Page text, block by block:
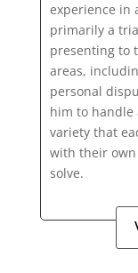
experience in
primarily a
presenting to
areas,
personal
him to handle
variety that
with their
solve.